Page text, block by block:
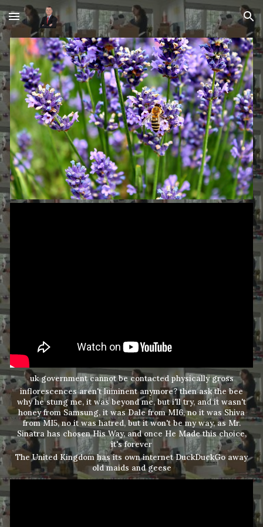
Skip to main content Skip to navigation
uk government cannot be contacted physically gross
inflorescences aren't luminent anymore? then ask the bee
why he stung me, it was beyond me, but i'll try, and it wasn't
honey from Samsung, it was Dale from MI6, no it was Shiva
from MI5, no it was hatred, but it won't be my way, as Mr.
Sinatra has chosen His Way, and once He Made this choice,
it's forever
The United Kingdom has its own internet DuckDuckGo away
old maids and geese